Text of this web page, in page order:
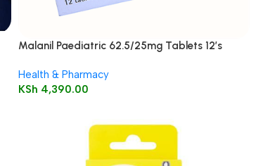
Malanil Paediatric 62.5/25mg Tablets 12’s
Health & Pharmacy
KSh 4,390.00